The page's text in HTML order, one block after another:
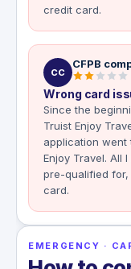
credit card.
CC
CFPB
Wrong card
Since the
Truist Enjoy
application went
Enjoy Travel. All
pre-qualified for,
card.
EMERGENCY ·